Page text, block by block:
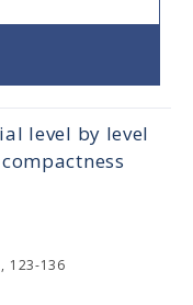
level by level
123-136